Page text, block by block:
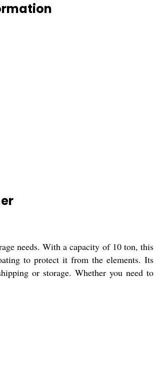
needs. With a capacity of 10 ton, this
to protect it from the elements. Its
or storage. Whether you need to